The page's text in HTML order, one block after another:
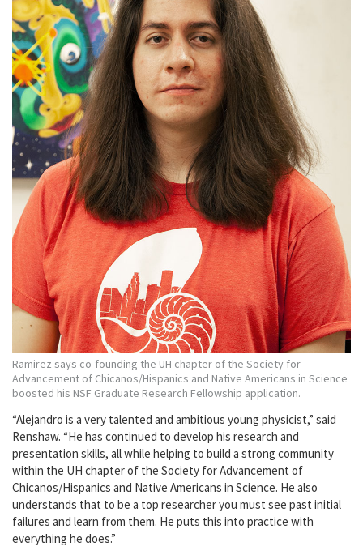
Ramirez says co-founding the UH chapter of the Society for
Advancement of Chicanos/Hispanics and Native Americans in Science
boosted his NSF Graduate Research Fellowship application.
“Alejandro is a very talented and ambitious young physicist,” said
Renshaw. “He has continued to develop his research and
presentation skills, all while helping to build a strong community
within the UH chapter of the Society for Advancement of
Chicanos/Hispanics and Native Americans in Science. He also
understands that to be a top researcher you must see past initial
failures and learn from them. He puts this into practice with
everything he does.”